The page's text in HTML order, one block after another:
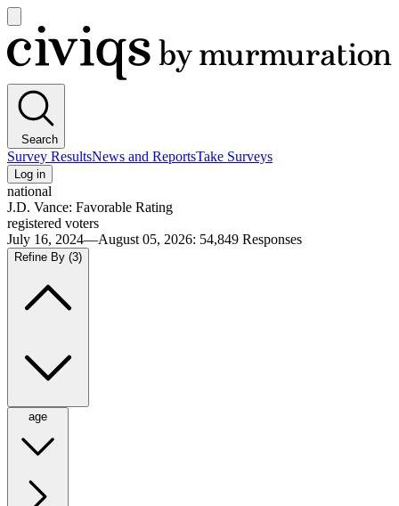
main
menu
Civiqs
Search
Survey ResultsNews and ReportsTake Surveys
Log in
national
J.D. Vance: Favorable Rating
registered voters
July 16, 2024—August 05, 2026: 54,849 Responses
Refine By (3)
age